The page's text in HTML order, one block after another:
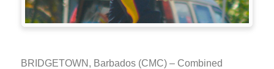
BRIDGETOWN, Barbados (CMC) – Combined